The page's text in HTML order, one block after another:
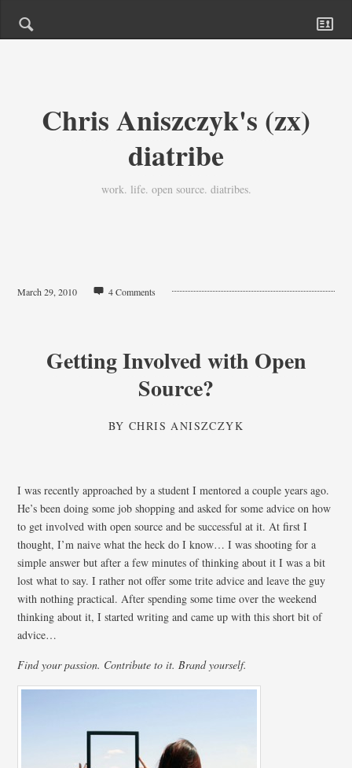
Chris Aniszczyk's (zx)
diatribe
work. life. open source. diatribes.
March 29, 2010 4 Comments
Getting Involved with Open
Source?
BYCHRIS ANISZCZYK
I was recently approached by a student I mentored a couple years ago.
He’s been doing some job shopping and asked for some advice on how
to get involved with open source and be successful at it. At first I
thought, I’m naive what the heck do I know… I was shooting for a
simple answer but after a few minutes of thinking about it I was a bit
lost what to say. I rather not offer some trite advice and leave the guy
with nothing practical. After spending some time over the weekend
thinking about it, I started writing and came up with this short bit of
advice…
Find your passion. Contribute to it. Brand yourself.